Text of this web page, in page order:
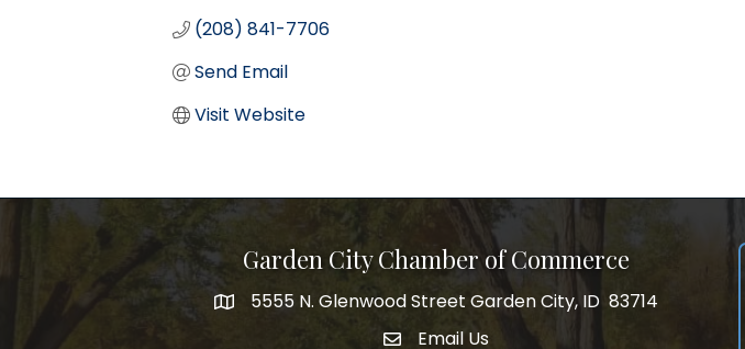
(208) 841-7706
Send Email
Visit Website
Garden City Chamber of Commerce
5555 N. Glenwood Street Garden City, ID 83714
5555 N. Glenwood Street Garden City, ID 83714
email address
Email Us